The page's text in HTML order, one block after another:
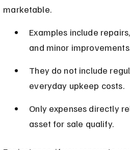
marketable.
Examples include
and minor
They do not include
everyday upkeep costs.
Only expenses directly
asset for sale qualify.